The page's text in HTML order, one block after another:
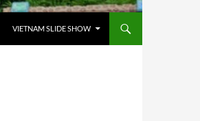
VIETNAM SLIDE SHOW